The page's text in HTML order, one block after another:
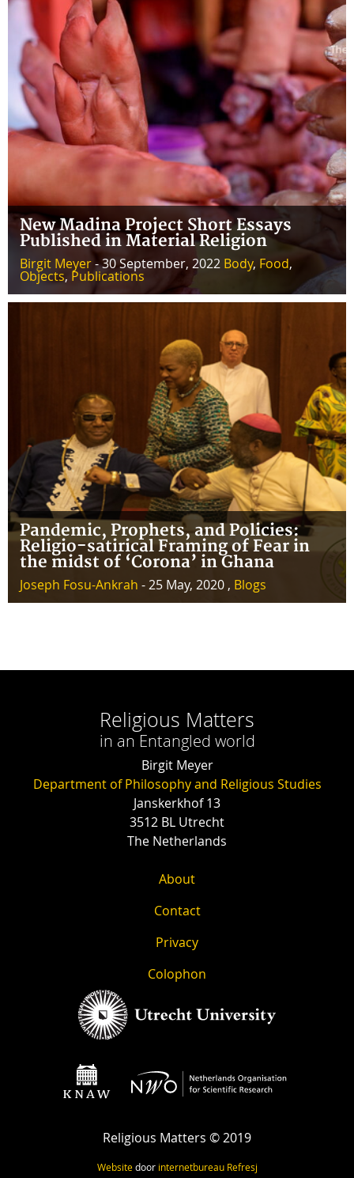
New Madina Project Short Essays
Published in Material Religion
Birgit Meyer- 30 September, 2022 Body, Food,
Objects, Publications
Pandemic, Prophets, and Policies:
Religio-satirical Framing of Fear in
the midst of ‘Corona’ in Ghana
Joseph Fosu-Ankrah - 25 May, 2020 , Blogs
Religious Matters
in an Entangled world
Birgit Meyer
Department of Philosophy and Religious Studies
Janskerkhof 13
3512 BL Utrecht
The Netherlands
About
Contact
Privacy
Colophon
Religious Matters © 2019
Websitedoor internetbureau Refresj